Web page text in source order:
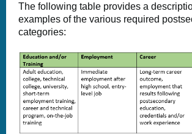
The following table provides a
examples of the various required
categories: